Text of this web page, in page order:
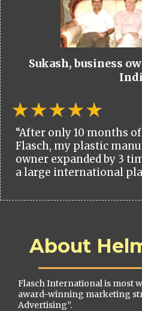
Sukash, business
“After only 10 months
Flasch, my plastic
owner expanded by 3
a large international
About
Flasch International is most
award-winning marketing
Advertising”.